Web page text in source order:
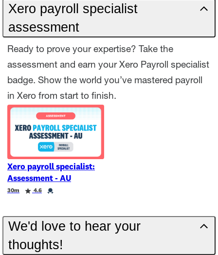
Xero payroll specialist
assessment
Ready to prove your expertise? Take the
assessment and earn your Xero Payroll specialist
badge. Show the world you’ve mastered payroll
in Xero from start to finish.
Xero payroll specialist:
Assessment - AU
Duration
30m
Rating 4.6
Credential
We'd love to hear your
thoughts!